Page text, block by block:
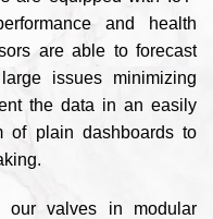
and health
are able to forecast
issues minimizing
the data in an easily
of plain dashboards to
our valves in modular